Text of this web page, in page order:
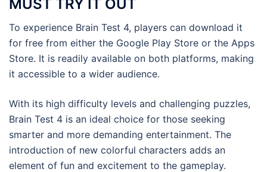
MUST TRY IT OUT
To experience Brain Test 4, players can download it
for free from either the Google Play Store or the Apps
Store. It is readily available on both platforms, making
it accessible to a wider audience.
With its high difficulty levels and challenging puzzles,
Brain Test 4 is an ideal choice for those seeking
smarter and more demanding entertainment. The
introduction of new colorful characters adds an
element of fun and excitement to the gameplay.